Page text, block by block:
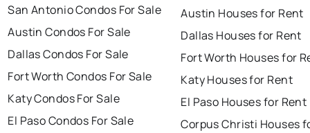
San Antonio Condos For Sale
Austin Condos For Sale
Dallas Condos For Sale
Fort Worth Condos For Sale
Katy Condos For Sale
El Paso Condos For Sale
Austin Houses for Rent
Dallas Houses for Rent
Fort Worth Houses for
Katy Houses for Rent
El Paso Houses for Rent
Corpus Christi Houses